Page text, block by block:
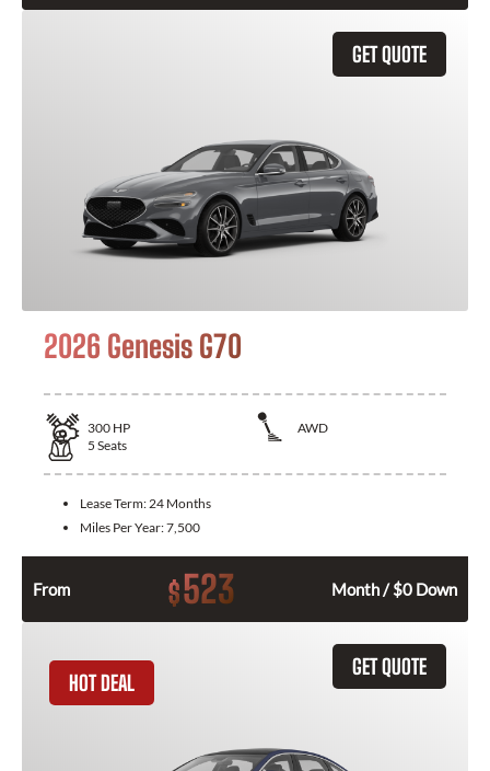
GET QUOTE
2026 Genesis G70
300 HP
AWD
5 Seats
Lease Term:24 Months
Miles Per Year:7,500
From $523 Month / $0 Down
GET QUOTE
HOT DEAL